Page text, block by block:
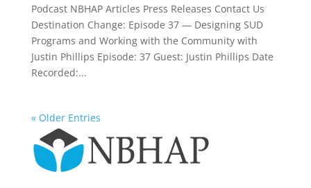
Podcast NBHAP Articles Press Releases Contact Us
Destination Change: Episode 37 — Designing SUD
Programs and Working with the Community with
Justin Phillips Episode: 37 Guest: Justin Phillips Date
Recorded:...
« Older Entries